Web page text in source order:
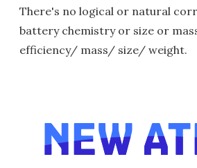
There's no logical or natural
battery chemistry or size or
efficiency/ mass/ size/ weight.